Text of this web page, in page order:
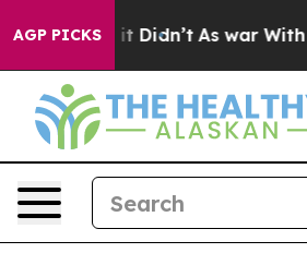
AGP PICKS
Well, it Didn’t As war With Iran